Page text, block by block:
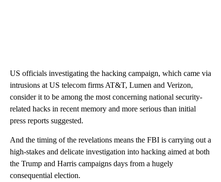
US officials investigating the hacking campaign, which came via
intrusions at US telecom firms AT&T, Lumen and Verizon,
consider it to be among the most concerning national security-
related hacks in recent memory and more serious than initial
press reports suggested.
And the timing of the revelations means the FBI is carrying out a
high-stakes and delicate investigation into hacking aimed at both
the Trump and Harris campaigns days from a hugely
consequential election.